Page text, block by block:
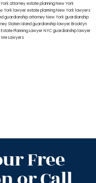
attorneyestate planning New York
York lawyerestate planning New York lawyers
guardianship attorney New Yorkguardianship
Staten Islandguardianship lawyer Brooklyn
Estate Planning Lawyer NYCguardianship lawyer
Me Lawyers
Free